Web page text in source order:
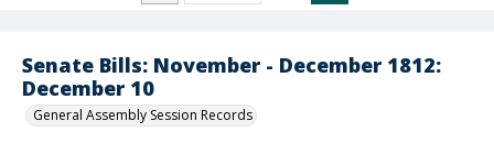
Senate Bills: November - December 1812:
December 10
General Assembly Session Records